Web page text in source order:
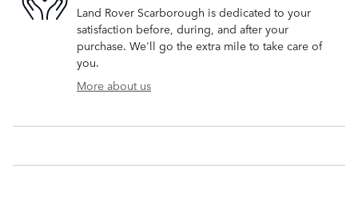
Land Rover Scarborough is dedicated to your
satisfaction before, during, and after your
purchase. We'll go the extra mile to take care of
you.
More about us